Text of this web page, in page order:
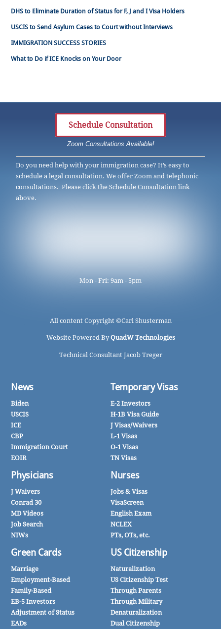
DHS to Eliminate Duration of Status for F, J and I Visa Holders
USCIS to Send Asylum Cases to Court without Interviews
IMMIGRATION SUCCESS STORIES
What to Do if ICE Knocks on Your Door
Schedule Consultation
Zoom Consultations Available!
Do you need help with your immigration case? It’s easy to
schedule a legal consultation. We offer Zoom and telephonic
consultations. Please click the Schedule Consultation link
above.
Mon - Fri: 9am - 5pm
All content Copyright ©Carl Shusterman
Website Powered ByQuadW Technologies
Technical Consultant Jacob Treger
News
Biden
USCIS
ICE
CBP
Immigration Court
EOIR
Physicians
J Waivers
Conrad 30
MD Videos
Job Search
NIWs
Green Cards
Marriage
Employment-Based
Family-Based
EB-5 Investors
Adjustment of Status
EADs
Temporary Visas
E-2 Investors
H-1B Visa Guide
J Visas/Waivers
L-1 Visas
O-1 Visas
TN Visas
Nurses
Jobs & Visas
VisaScreen
English Exam
NCLEX
PTs, OTs, etc.
US Citizenship
Naturalization
US Citizenship Test
Through Parents
Through Military
Denaturalization
Dual Citizenship